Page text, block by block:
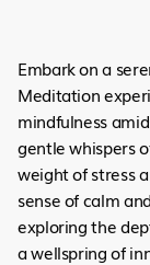
Embark on a
Meditation
mindfulness
gentle whispers
weight of stress
sense of calm
exploring the
a wellspring of